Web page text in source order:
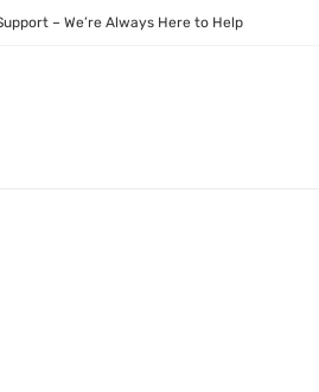
– We’re Always Here to Help